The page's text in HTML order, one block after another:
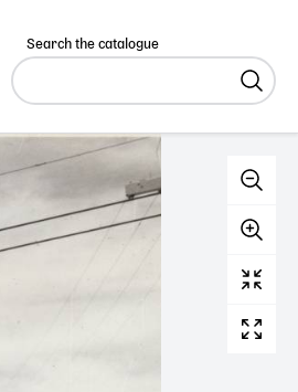
Search the catalogue